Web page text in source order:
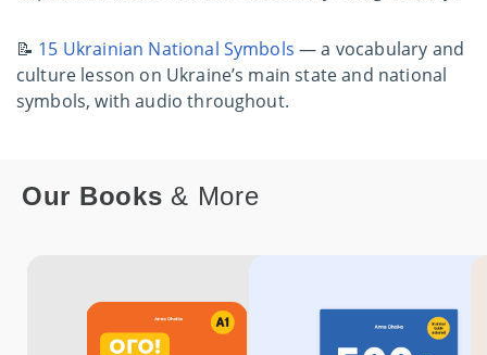
📝 15 Ukrainian National Symbols — a vocabulary and
culture lesson on Ukraine’s main state and national
symbols, with audio throughout.
Our Books& More